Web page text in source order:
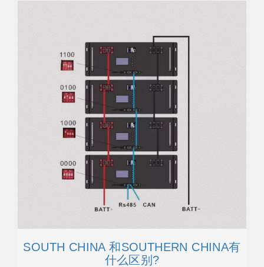
SOUTH CHINA 和SOUTHERN CHINA有
什么区别?